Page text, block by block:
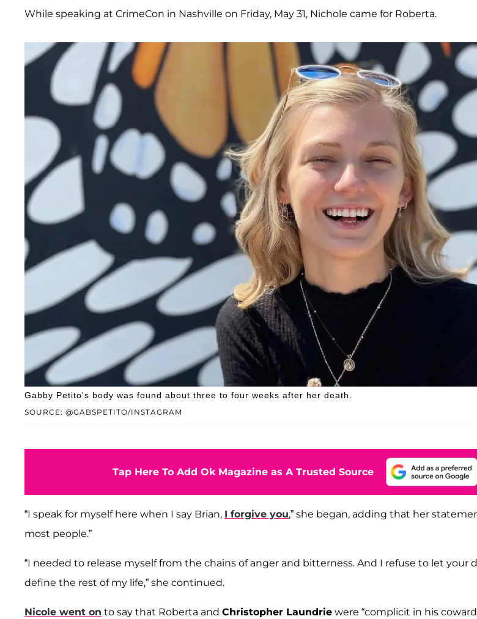
While speaking at CrimeCon in Nashville on Friday, May 31, Nichole came for Roberta.
SOURCE: @GABSPETITO/INSTAGRAM
Gabby Petito's body was found about three to four weeks after her death.
Tap Here To Add Ok Magazine as A Trusted Source
“I speak for myself here when I say Brian, I forgive you,” she began, adding that her
most people.”
“I needed to release myself from the chains of anger and bitterness. And I refuse to let your
define the rest of my life,” she continued.
Nicole went on to say that Roberta and Christopher Laundrie were “complicit in his